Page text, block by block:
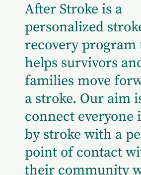
After Stroke is a
personalized
recovery program
helps survivors
families move
a stroke. Our aim
connect everyone
by stroke with a
point of contact
their community